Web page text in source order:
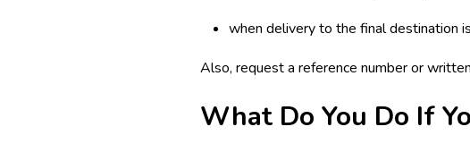
when delivery to the final destination
Also, request a reference number or
What Do You Do If